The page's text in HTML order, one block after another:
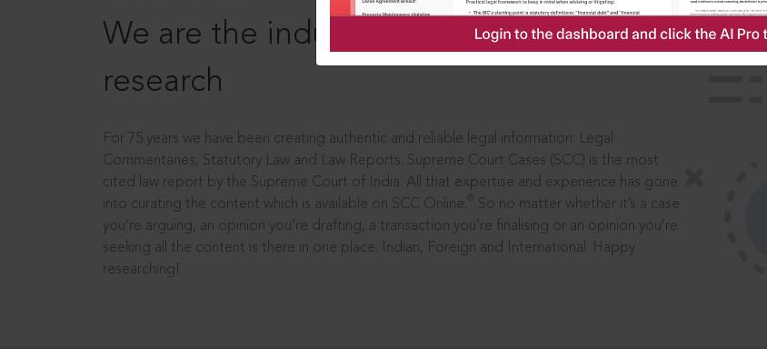
We are the industry leaders, in legal
research
For 75 years we have been creating authentic and reliable legal information: Legal
Commentaries, Statutory Law and Law Reports. Supreme Court Cases (SCC) is the most
cited law report by the Supreme Court of India. All that expertise and experience has gone
into curating the content which is available on SCC Online.
So no matter whether it’s a case
you’re arguing, an opinion you’re drafting, a transaction you’re finalising or an opinion you’re
seeking all the content is there in one place: Indian, Foreign and International. Happy
researching!